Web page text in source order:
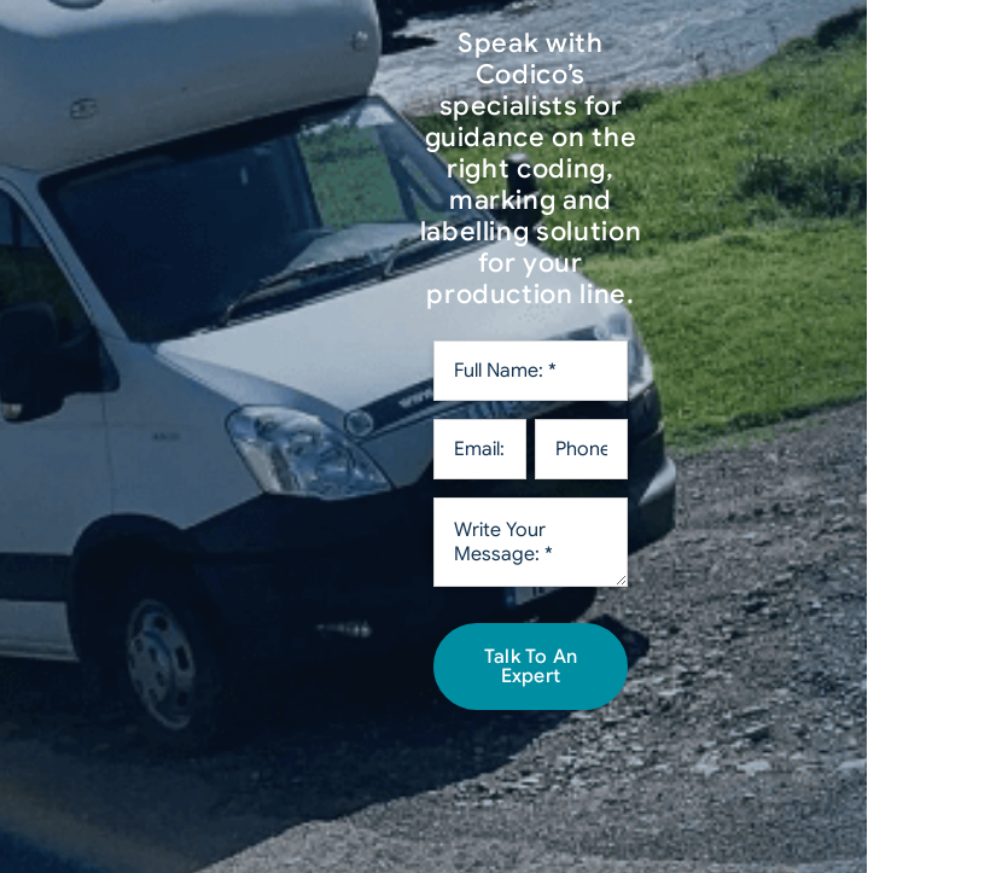
Speak with
Codico’s
specialists for
guidance on the
right coding,
marking and
labelling solution
for your
production line.
Talk To An
Expert